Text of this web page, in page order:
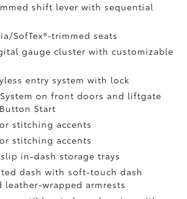
shift lever with sequential
SofTex®-trimmed seats
gauge cluster with customizable
entry system with lock
System on front doors and liftgate
Start
stitching accents
stitching accents
in-dash storage trays
dash with soft-touch dash
leather-wrapped armrests